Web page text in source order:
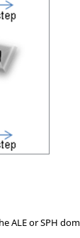
ALE or SPH